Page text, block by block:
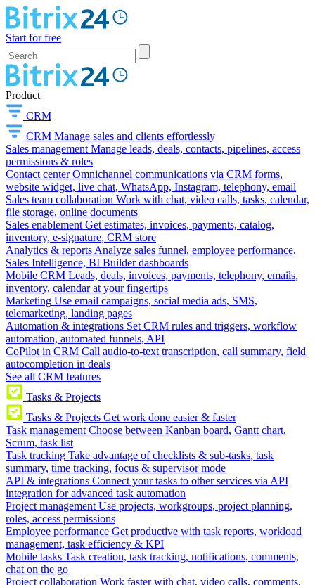
Start for free
Product
CRM
CRM Manage sales and clients effortlessly
Sales management Manage leads, deals, contacts, pipelines, access
permissions & roles
Contact center Omnichannel communications via CRM forms,
website widget, live chat, WhatsApp, Instagram, telephony, email
Sales team collaboration Work with chat, video calls, tasks, calendar,
file storage, online documents
Sales enablement Get estimates, invoices, payments, catalog,
inventory, e-signature, CRM store
Analytics & reports Analyze sales funnel, employee performance,
Sales Intelligence, BI Builder dashboards
Mobile CRM Leads, deals, invoices, payments, telephony, emails,
inventory, calendar at your fingertips
Marketing Use email campaigns, social media ads, SMS,
telemarketing, landing pages
Automation & integrations Set CRM rules and triggers, workflow
automation, automated funnels, API
CoPilot in CRM Call audio-to-text transcription, call summary, field
autocompletion in deals
See all CRM features
Tasks & Projects
Tasks & Projects Get work done easier & faster
Task management Choose between Kanban board, Gantt chart,
Scrum, task list
Task tracking Take advantage of checklists & sub-tasks, task
summary, time tracking, focus & supervisor mode
API & integrations Connect your tasks to other services via API
integration for advanced task automation
Project management Use projects, workgroups, project planning,
roles, access permissions
Employee performance Get productive with task reports, workload
management, task efficiency & KPI
Mobile tasks Task creation, task tracking, notifications, comments,
chat on the go
Project collaboration Work faster with chat, video calls, comments,